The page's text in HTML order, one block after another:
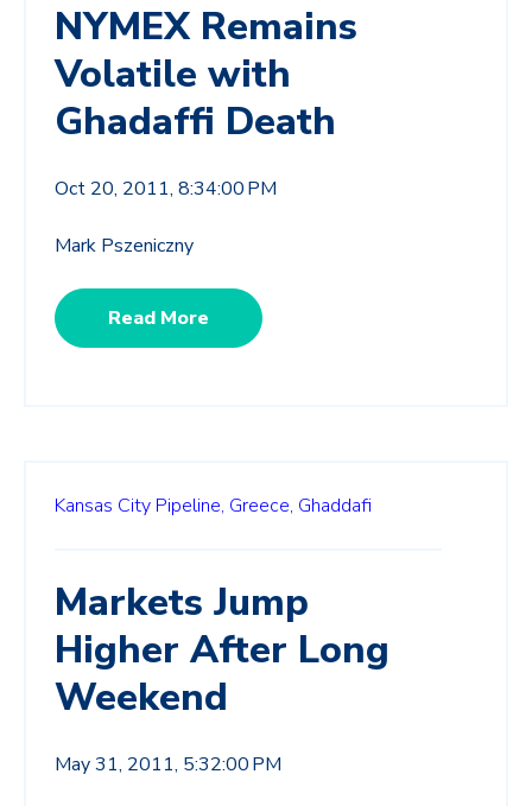
NYMEX Remains
Volatile with
Ghadaffi Death
Oct 20, 2011, 8:34:00 PM
Mark Pszeniczny
Read More
Kansas City Pipeline, Greece, Ghaddafi
Markets Jump
Higher After Long
Weekend
May 31, 2011, 5:32:00 PM